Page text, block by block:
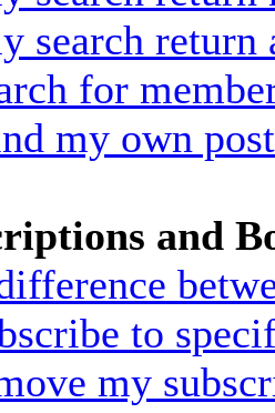
search return
for
my own
and
to
my